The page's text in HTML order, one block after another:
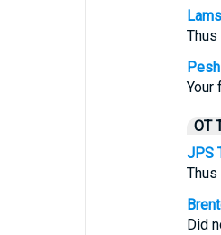
Your
OT
JPS
Did